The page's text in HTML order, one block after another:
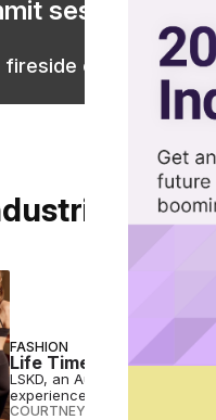
sessions are
chat are now
FASHION
Life Time Makes LSKD
LSKD, an Australian-owned
experiences and pop-up
COURTNEY REHFELDT